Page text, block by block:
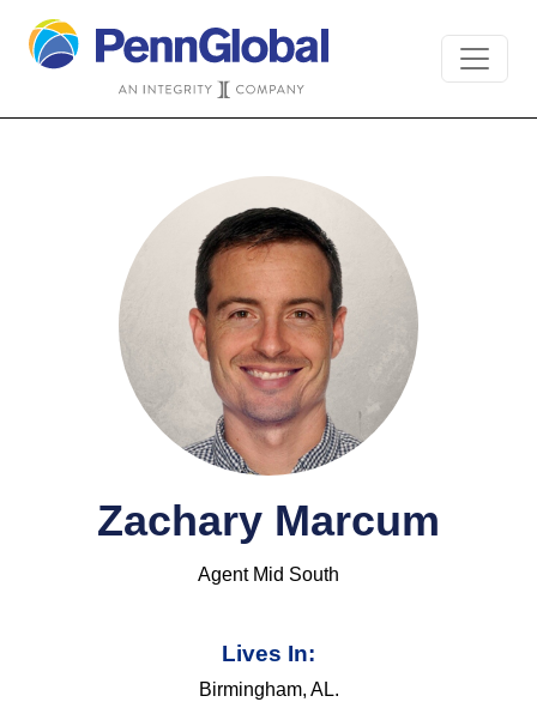
Zachary Marcum
Agent Mid South
Lives In:
Birmingham, AL.